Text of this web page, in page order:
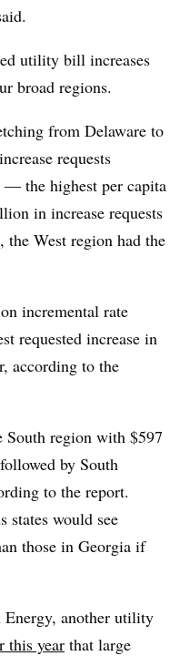
utility bill increases
broad regions.
from Delaware to
requests
the highest per capita
in increase requests
West region had the
incremental rate
requested increase in
according to the
South region with $597
by South
to the report.
states would see
those in Georgia if
another utility
this year that large